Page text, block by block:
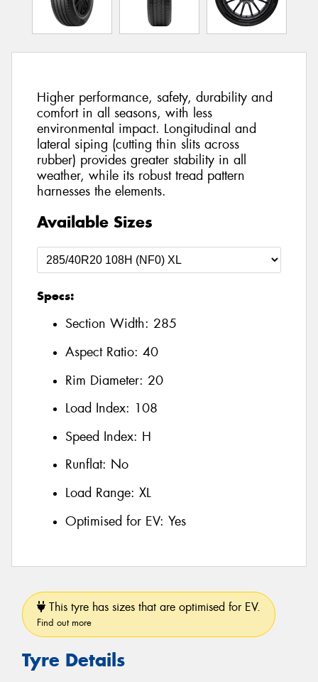
Higher performance, safety, durability and
comfort in all seasons, with less
environmental impact. Longitudinal and
lateral siping (cutting thin slits across
rubber) provides greater stability in all
weather, while its robust tread pattern
harnesses the elements.
Available Sizes
Specs:
Section Width: 285
Aspect Ratio: 40
Rim Diameter: 20
Load Index: 108
Speed Index: H
Runflat: No
Load Range: XL
Optimised for EV: Yes
This tyre has sizes that are optimised for EV.
Find out more
Tyre Details